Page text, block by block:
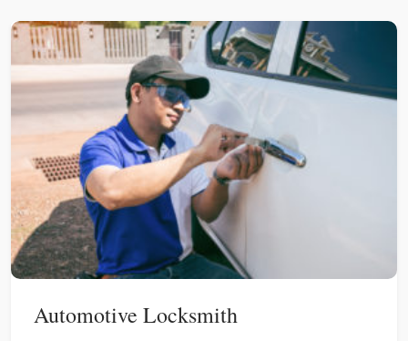
Automotive Locksmith